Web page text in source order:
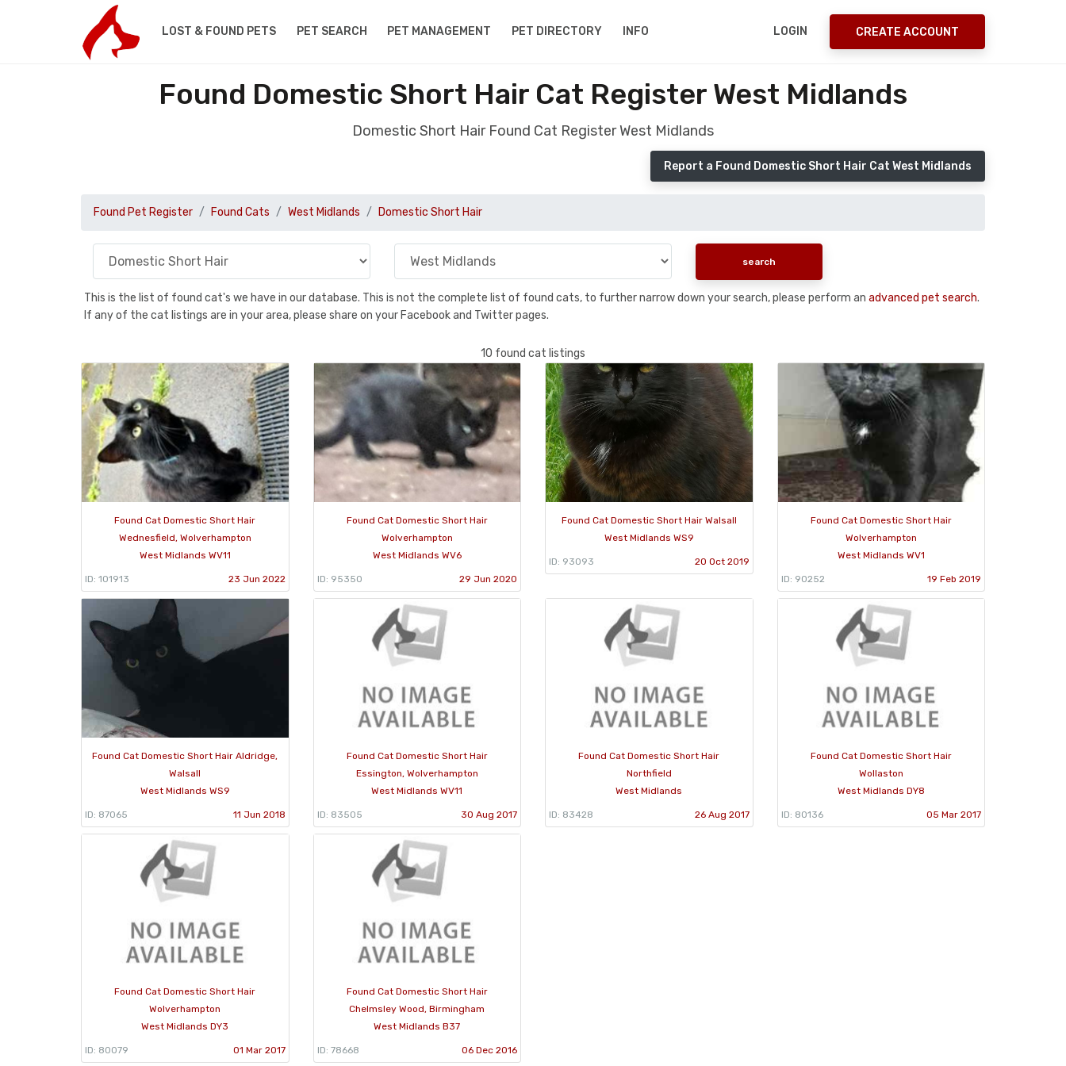
LOST & FOUND PETS PET SEARCH PET MANAGEMENT PET DIRECTORY INFO LOGIN CREATE ACCOUNT
Found Domestic Short Hair Cat Register West Midlands
Domestic Short Hair Found Cat Register West Midlands
Report a Found Domestic Short Hair Cat West Midlands
Found Pet Register Found Cats West Midlands Domestic Short Hair
This is the list of found cat's we have in our database. This is not the complete list of found cats, to further narrow down your search, please perform an advanced pet search.
If any of the cat listings are in your area, please share on your Facebook and Twitter pages.
10 found cat listings
Found Cat Domestic Short Hair
Wednesfield, Wolverhampton
West Midlands WV11
ID: 101913 23 Jun 2022
Found Cat Domestic Short Hair
Wolverhampton
West Midlands WV6
ID: 95350 29 Jun 2020
Found Cat Domestic Short Hair Walsall
West Midlands WS9
ID: 93093 20 Oct 2019
Found Cat Domestic Short Hair
Wolverhampton
West Midlands WV1
ID: 90252 19 Feb 2019
Found Cat Domestic Short Hair Aldridge,
Walsall
West Midlands WS9
ID: 87065 11 Jun 2018
Found Cat Domestic Short Hair
Essington, Wolverhampton
West Midlands WV11
ID: 83505 30 Aug 2017
Found Cat Domestic Short Hair
Northfield
West Midlands
ID: 83428 26 Aug 2017
Found Cat Domestic Short Hair
Wollaston
West Midlands DY8
ID: 80136 05 Mar 2017
Found Cat Domestic Short Hair
Wolverhampton
West Midlands DY3
ID: 80079 01 Mar 2017
Found Cat Domestic Short Hair
Chelmsley Wood, Birmingham
West Midlands B37
ID: 78668 06 Dec 2016